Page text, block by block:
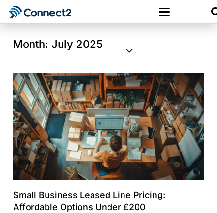
Month: July 2025
Small Business Leased Line Pricing:
Affordable Options Under £200